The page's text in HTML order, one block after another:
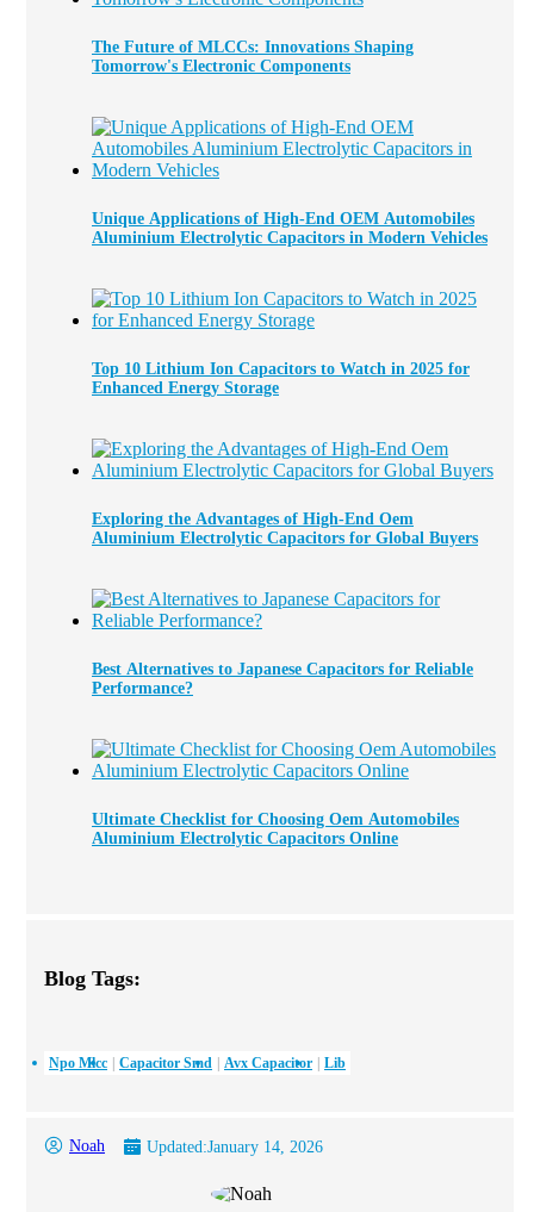
The Future of MLCCs: Innovations Shaping
Tomorrow's Electronic Components
Unique Applications of High-End OEM Automobiles
Aluminium Electrolytic Capacitors in Modern Vehicles
Top 10 Lithium Ion Capacitors to Watch in 2025 for
Enhanced Energy Storage
Exploring the Advantages of High-End Oem
Aluminium Electrolytic Capacitors for Global Buyers
Best Alternatives to Japanese Capacitors for Reliable
Performance?
Ultimate Checklist for Choosing Oem Automobiles
Aluminium Electrolytic Capacitors Online
Blog Tags:
Npo Mlcc Capacitor Smd Avx Capacitor Lib
Noah Updated:January 14, 2026